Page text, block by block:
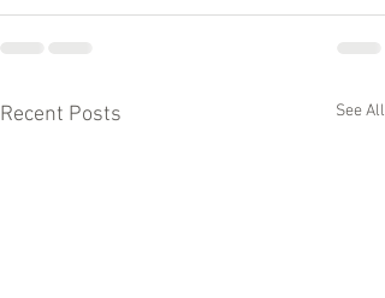
Recent Posts See All